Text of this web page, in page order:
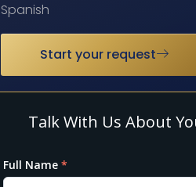
Spanish
Start your request